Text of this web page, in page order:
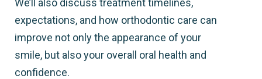
We’ll also discuss treatment timelines,
expectations, and how orthodontic care can
improve not only the appearance of your
smile, but also your overall oral health and
confidence.